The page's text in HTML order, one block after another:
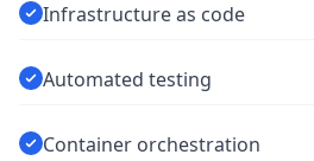
Infrastructure as code
Automated testing
Container orchestration